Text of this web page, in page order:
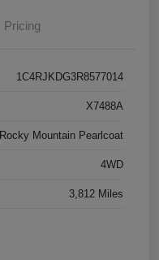
Pricing
1C4RJKDG3R8577014
X7488A
Rocky Mountain Pearlcoat
4WD
3,812 Miles